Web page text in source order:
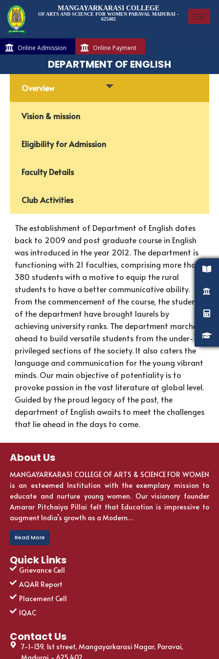
MANGAYARKARASI COLLEGE
OF ARTS AND SCIENCE FOR WOMEN PARAVAI, MADURAI -
625402
Online Admission Online Payment
DEPARTMENT OF ENGLISH
Overview
Vision & mission
Eligibility for Admission
Faculty Details
Club Activities
The establishment of Department of English dates
back to 2009 and post graduate course in English
was introduced in the year 2012. The department is
functioning with 21 faculties, comprising more than
380 students with a motive to equip the rural
students to have a better communicative ability.
From the commencement of the course, the students
of the department have brought laurels by
achieving university ranks. The department marches
ahead to build versatile students from the under-
privileged sections of the society. It also caters the
language and communication for the young vibrant
minds. Our main objective of potentiality is to
provoke passion in the vast literature at global level.
Guided by the proud legacy of the past, the
department of English awaits to meet the challenges
that lie ahead in the days to come.
About Us
MANGAYARKARASI COLLEGE OF ARTS & SCIENCE FOR WOMEN
is an esteemed Institution with the exemplary mission to
educate and nurture young women. Our visionary founder
Amarar Pitchaiya Pillai felt that Education is impressive to
augment India’s growth as a Modern…
Read More
Quick Links
Grievance Cell
AQAR Report
Placement Cell
IQAC
Contact Us
7-1-139, 1st street, Mangayarkarasi Nagar, Paravai,